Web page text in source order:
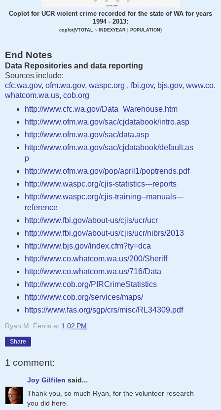
Coplot for UCR violent crime recorded for the state of WA for years
1994 - 2013:
coplot(VTOTAL ~ INDEXYEAR | POPULATION)
End Notes
Data Repositories and data reporting
Sources include:
cfc.wa.gov, ofm.wa.gov, waspc.org , fbi.gov, bjs.gov, www.co.
whatcom.wa.us, cob.org
http://www.cfc.wa.gov/Data_Warehouse.htm
http://www.ofm.wa.gov/sac/cjdatabook/intro.asp
http://www.ofm.wa.gov/sac/data.asp
http://www.ofm.wa.gov/sac/cjdatabook/default.as
p
http://www.ofm.wa.gov/pop/april1/poptrends.pdf
http://www.waspc.org/cjis-statistics---reports
http://www.waspc.org/cjis-training--manuals---
reference
http://www.fbi.gov/about-us/cjis/ucr/ucr
http://www.fbi.gov/about-us/cjis/ucr/nibrs/2013
http://www.bjs.gov/index.cfm?ty=dca
http://www.co.whatcom.wa.us/200/Sheriff
http://www.co.whatcom.wa.us/716/Data
http://www.cob.org/PIRCrimeStatistics
http://www.cob.org/services/maps/
https://www.fas.org/sgp/crs/misc/RL34309.pdf
Ryan M. Ferris at 1:02 PM
Share
1 comment:
Joy Gilfilen said...
Thank you, so much Ryan, for the volunteer research
you did here.